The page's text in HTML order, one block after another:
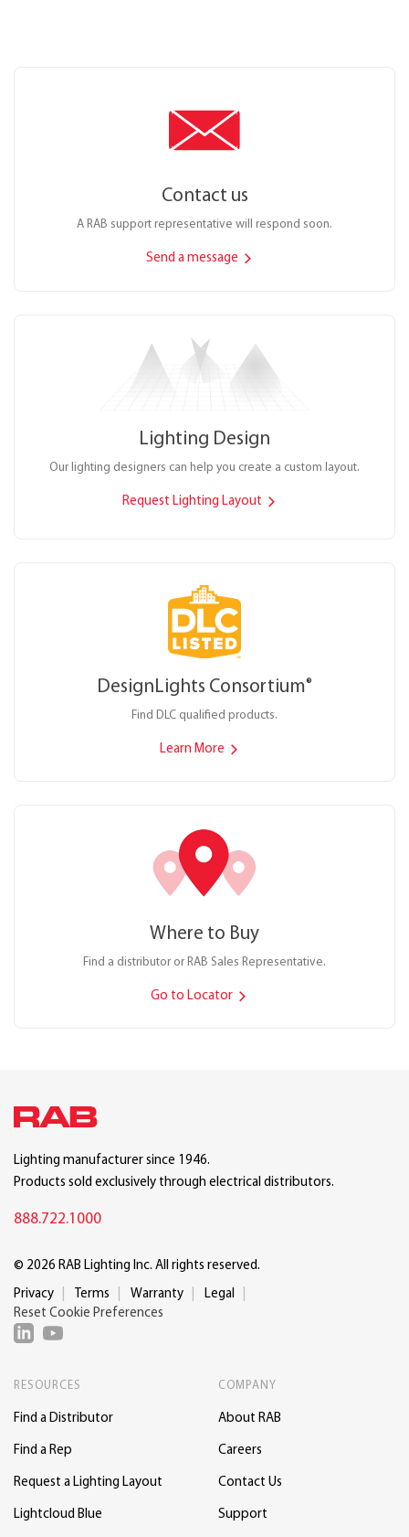
Contact us
A RAB support representative will respond soon.
Send a message
Lighting Design
Our lighting designers can help you create a custom layout.
Request Lighting Layout
DesignLights Consortium®
Find DLC qualified products.
Learn More
Where to Buy
Find a distributor or RAB Sales Representative.
Go to Locator
Lighting manufacturer since 1946.
Products sold exclusively through electrical distributors.
888.722.1000
© 2026 RAB Lighting Inc. All rights reserved.
Privacy Terms Warranty
Legal
Reset Cookie Preferences
RESOURCES
Find a Distributor
Find a Rep
Request a Lighting Layout
Lightcloud Blue
COMPANY
About RAB
Careers
Contact Us
Support